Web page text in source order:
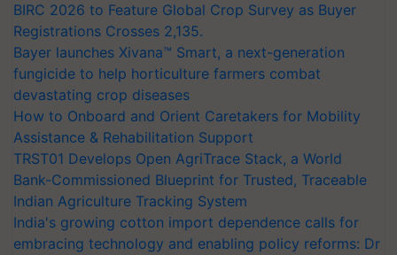
BIRC 2026 to Feature Global Crop Survey as Buyer
Registrations Crosses 2,135.
Bayer launches Xivana™ Smart, a next-generation
fungicide to help horticulture farmers combat
devastating crop diseases
How to Onboard and Orient Caretakers for Mobility
Assistance & Rehabilitation Support
TRST01 Develops Open AgriTrace Stack, a World
Bank-Commissioned Blueprint for Trusted, Traceable
Indian Agriculture Tracking System
India's growing cotton import dependence calls for
embracing technology and enabling policy reforms: Dr